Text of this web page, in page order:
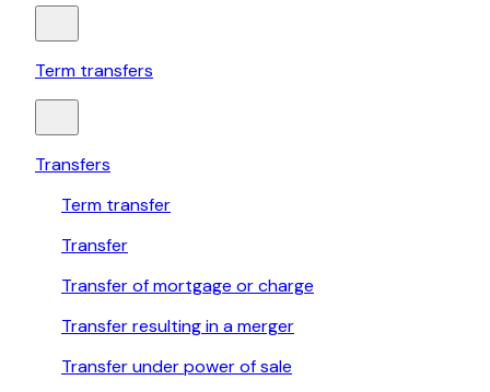
Term transfers
Transfers
Term transfer
Transfer
Transfer of mortgage or charge
Transfer resulting in a merger
Transfer under power of sale